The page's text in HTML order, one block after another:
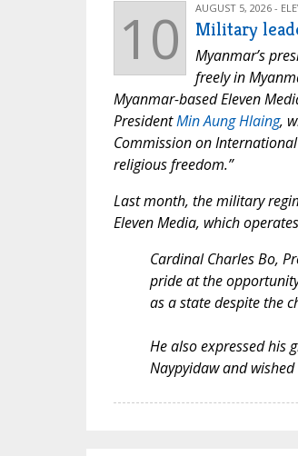
10 AUGUST 5, 2026 -
Military
Myanmar’s
freely in
Myanmar-based Eleven
PresidentMin Aung Hlaing,
Commission on
religious freedom.”
Last month, the military
Eleven Media, which
Cardinal Charles Bo,
pride at the
as a state despite the
He also expressed his
Naypyidaw and